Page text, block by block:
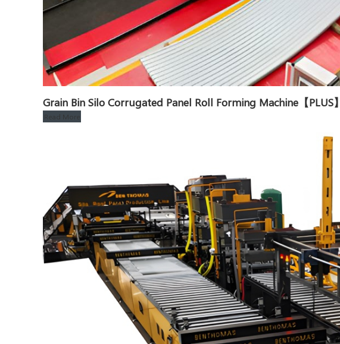
Grain Bin Silo Corrugated Panel Roll Forming Machine【PLUS】
Read More